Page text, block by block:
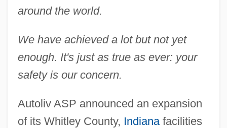
around the world.
We have achieved a lot but not yet
enough. It's just as true as ever: your
safety is our concern.
Autoliv ASP announced an expansion
of its Whitley County, Indianafacilities